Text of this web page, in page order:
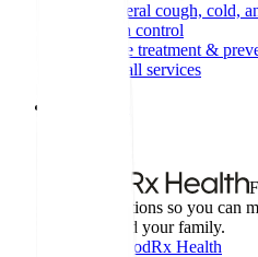
General cough, cold,
Birth control
Acne treatment &
See all services
health questions so you can
yourself and your family.
Explore GoodRx Health